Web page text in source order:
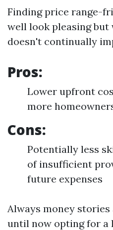
Finding price range-
well look pleasing but
doesn't continually
Pros:
Lower upfront
more
Cons:
Potentially less
of insufficient
future expenses
Always money stories
until now opting for a